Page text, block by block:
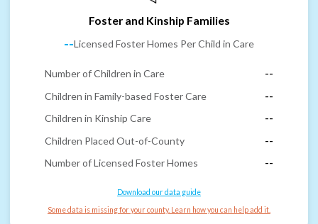
Foster and Kinship Families
--Licensed Foster Homes Per Child in Care
Number of Children in Care
--
Children in Family-based Foster Care
--
Children in Kinship Care
--
Children Placed Out-of-County
--
Number of Licensed Foster Homes
--
Download our data guide
Some data is missing for your county. Learn how you can help add it.